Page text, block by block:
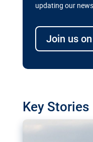
updating our
Join us
Key Stories
transport
drive for
transport projects.
megaprojects